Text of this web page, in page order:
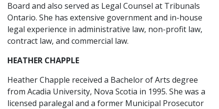
Board and also served as Legal Counsel at Tribunals
Ontario. She has extensive government and in-house
legal experience in administrative law, non-profit law,
contract law, and commercial law.
HEATHER CHAPPLE
Heather Chapple received a Bachelor of Arts degree
from Acadia University, Nova Scotia in 1995. She was a
licensed paralegal and a former Municipal Prosecutor